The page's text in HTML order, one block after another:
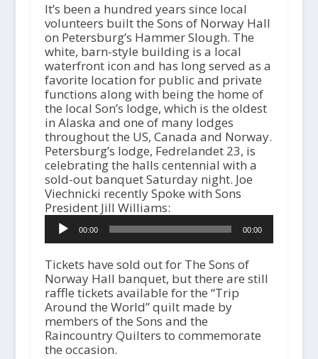
It’s been a hundred years since local
volunteers built the Sons of Norway Hall
on Petersburg’s Hammer Slough. The
white, barn-style building is a local
waterfront icon and has long served as a
favorite location for public and private
functions along with being the home of
the local Son’s lodge, which is the oldest
in Alaska and one of many lodges
throughout the US, Canada and Norway.
Petersburg’s lodge, Fedrelandet 23, is
celebrating the halls centennial with a
sold-out banquet Saturday night. Joe
Viechnicki recently Spoke with Sons
President Jill Williams:A
d
o
P
l
a
y
e
00:00 00:00
Tickets have sold out for The Sons of
Norway Hall banquet, but there are still
raffle tickets available for the “Trip
Around the World” quilt made by
members of the Sons and the
Raincountry Quilters to commemorate
the occasion.